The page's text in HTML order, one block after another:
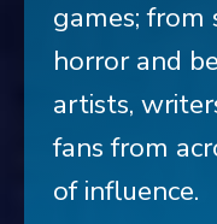
games; from
horror and
artists,
fans from
of influence.